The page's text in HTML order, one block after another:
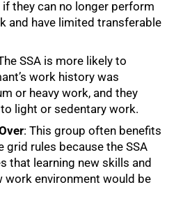
they can no longer perform
and have limited transferable
SSA is more likely to
work history was
or heavy work, and they
light or sedentary work.
: This group often benefits
rules because the SSA
that learning new skills and
work environment would be